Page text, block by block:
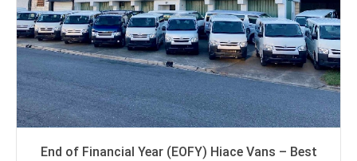
End of Financial Year (EOFY) Hiace Vans – Best